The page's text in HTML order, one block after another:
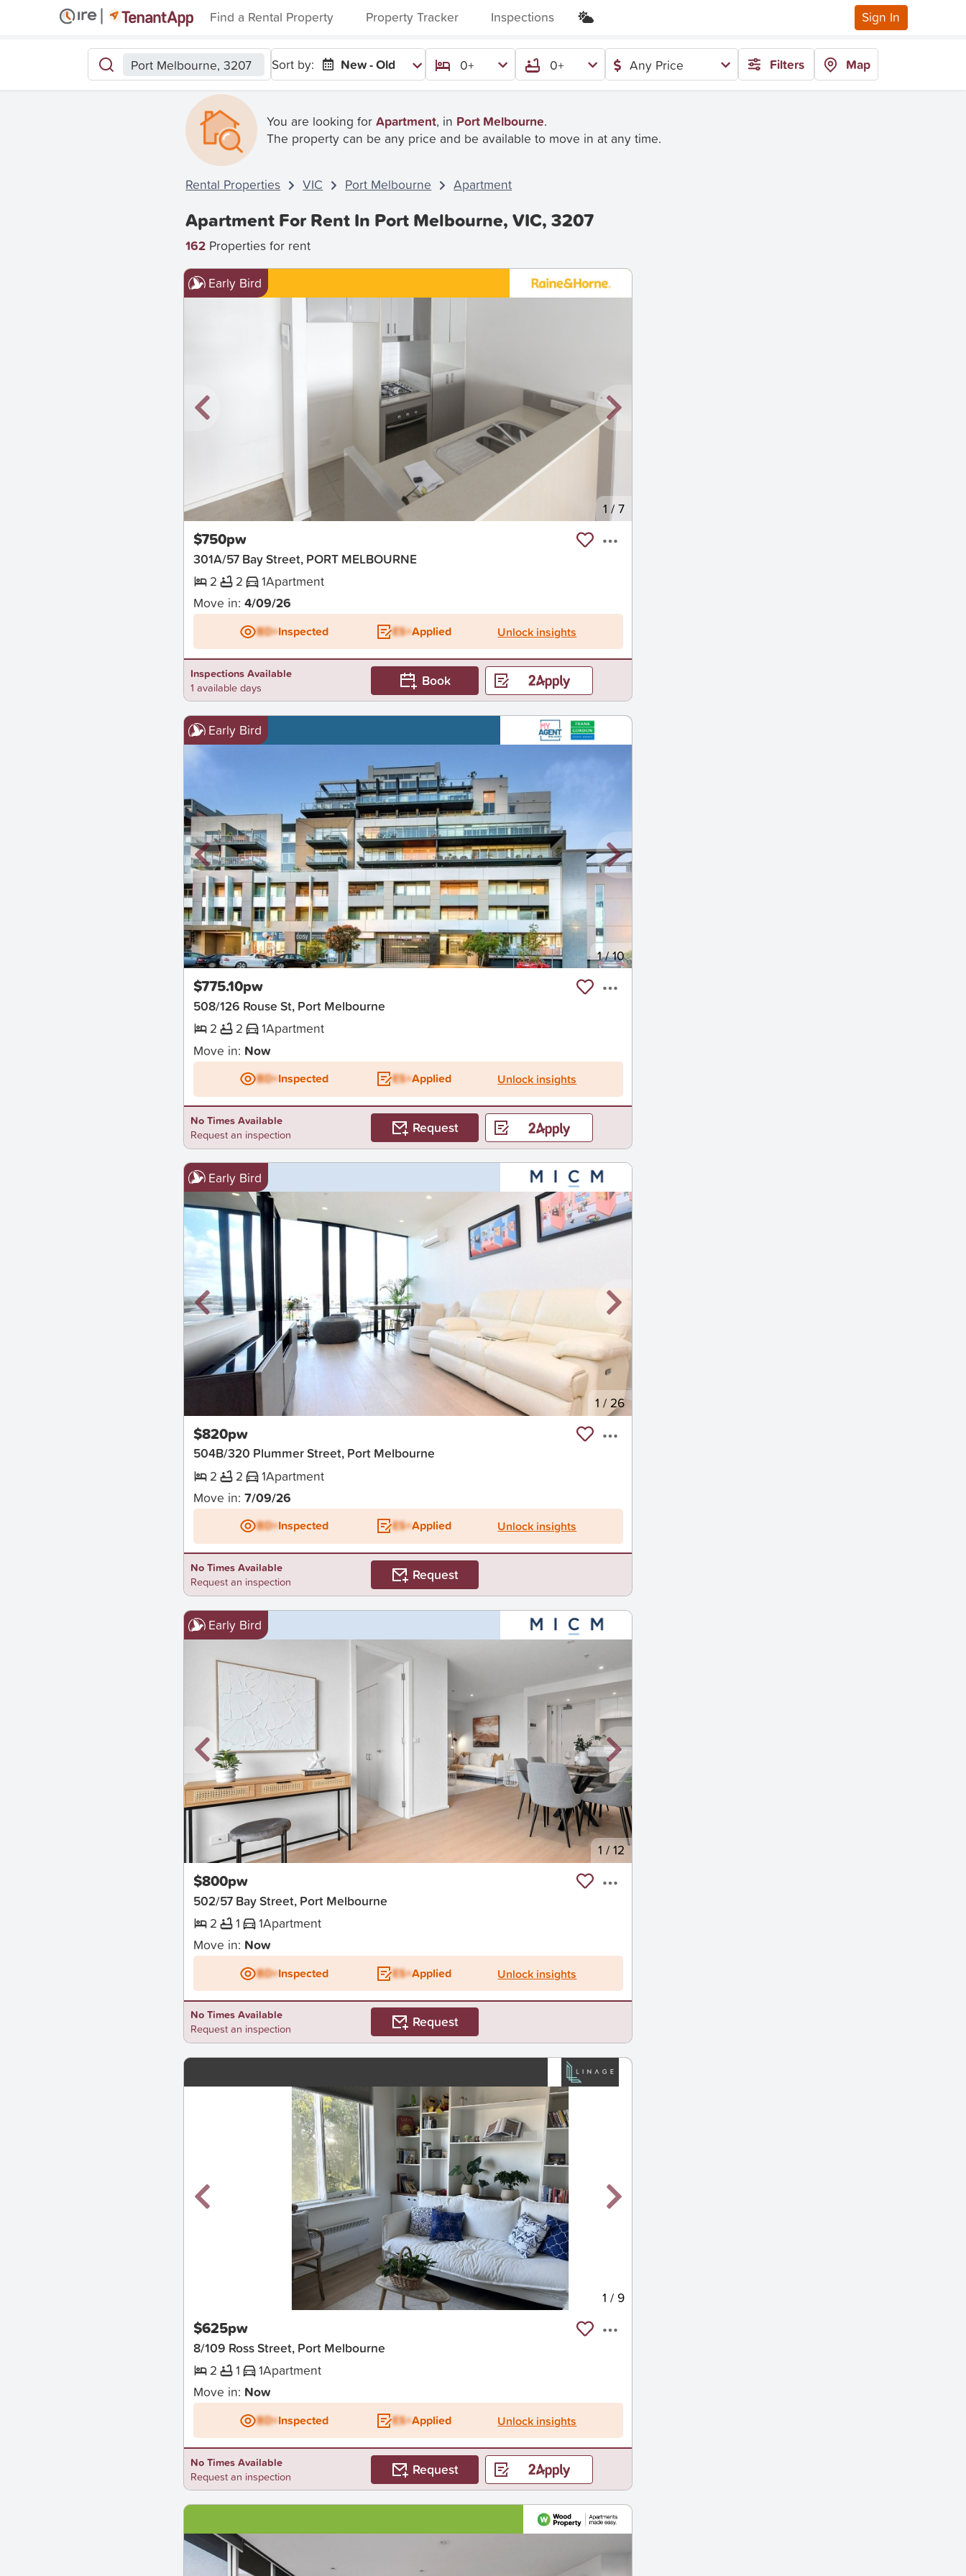
Find a Rental Property Property Tracker Inspections Sign In
Port Melbourne, 3207 Sort by: New - Old 0+ 0+ Any Price Filters Map
You are looking for Apartment, in Port Melbourne.
The property can be any price and be available to move in at any time.
Rental Properties VIC Port Melbourne Apartment
Apartment For Rent In Port Melbourne, VIC, 3207
162 Properties for rent
Early Bird
New 1 /7
$750pw
301A/57 Bay Street, PORT MELBOURNE
2
2 1Apartment
Move in: 4/09/26
BD+Inspected ES+Applied Unlock insights
Inspections Available
1 available days
Book
Early Bird
New 1/10
$775.10pw
508/126 Rouse St, Port Melbourne
2
2 1Apartment
Move in: Now
BD+Inspected ES+Applied Unlock insights
No Times Available
Request an inspection
Request
Early Bird
1 /26
$820pw
504B/320 Plummer Street, Port Melbourne
2
2 1Apartment
Move in: 7/09/26
BD+Inspected ES+Applied Unlock insights
No Times Available
Request an inspection
Request
Early Bird
New 1 /12
$800pw
502/57 Bay Street, Port Melbourne
2
1 1Apartment
Move in: Now
BD+Inspected ES+Applied Unlock insights
No Times Available
Request an inspection
Request
1 /9
$625pw
8/109 Ross Street, Port Melbourne
2
1 1Apartment
Move in: Now
BD+Inspected ES+Applied Unlock insights
No Times Available
Request an inspection
Request